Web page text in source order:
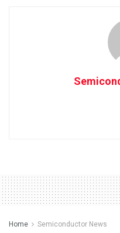
Home Semiconductor News